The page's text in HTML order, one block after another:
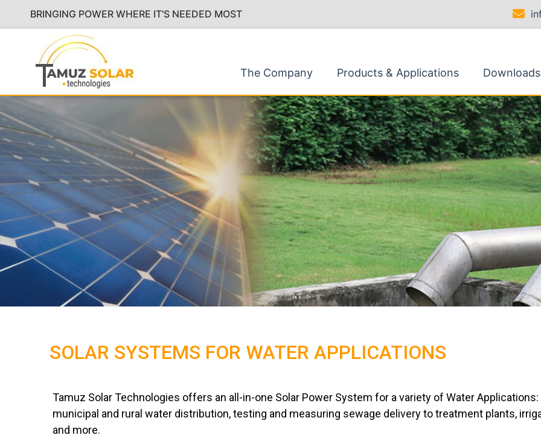
BRINGING POWER WHERE IT'S NEEDED MOST
The Company Products & Applications Downloads
SOLAR SYSTEMS FOR WATER APPLICATIONS
Tamuz Solar Technologies offers an all-in-one Solar Power System for a variety of Water
municipal and rural water distribution, testing and measuring sewage delivery to treatment plants,
and more.